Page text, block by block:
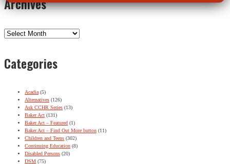
Archives
Archives
Categories
Acadia (5)
Alternatives (126)
Ask CCHR Series (13)
Baker Act (131)
Baker Act – Featured (1)
Baker Act – Find Out More button (11)
Children and Teens (302)
Continuing Education (8)
Disabled Persons (20)
DSM (75)